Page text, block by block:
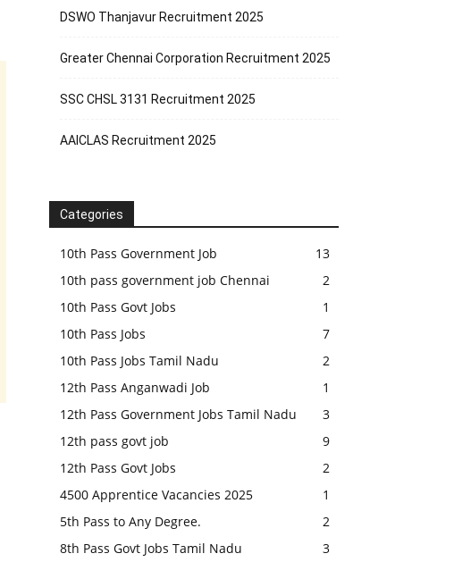
DSWO Thanjavur Recruitment 2025
Greater Chennai Corporation Recruitment 2025
SSC CHSL 3131 Recruitment 2025
AAICLAS Recruitment 2025
Categories
10th Pass Government Job
13
10th pass government job Chennai
2
10th Pass Govt Jobs
1
10th Pass Jobs
7
10th Pass Jobs Tamil Nadu
2
12th Pass Anganwadi Job
1
12th Pass Government Jobs Tamil Nadu
3
12th pass govt job
9
12th Pass Govt Jobs
2
4500 Apprentice Vacancies 2025
1
5th Pass to Any Degree.
2
8th Pass Govt Jobs Tamil Nadu
3